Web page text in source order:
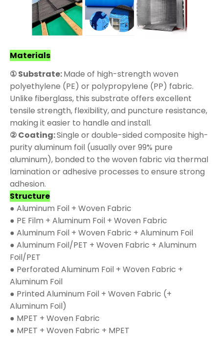
Materials
① Substrate:Made of high-strength woven
polyethylene (PE) or polypropylene (PP) fabric.
Unlike fiberglass, this substrate offers excellent
tensile strength, flexibility, and puncture resistance,
making it easier to handle and install.
② Coating:Single or double-sided composite high-
purity aluminum foil (usually over 99% pure
aluminum), bonded to the woven fabric via thermal
lamination or adhesive processes to ensure strong
adhesion.
Structure
● Aluminum Foil + Woven Fabric
● PE Film + Aluminum Foil + Woven Fabric
● Aluminum Foil + Woven Fabric + Aluminum Foil
● Aluminum Foil/PET + Woven Fabric + Aluminum
Foil/PET
● Perforated Aluminum Foil + Woven Fabric +
Aluminum Foil
● Printed Aluminum Foil + Woven Fabric (+
Aluminum Foil)
● MPET + Woven Fabric
● MPET + Woven Fabric + MPET